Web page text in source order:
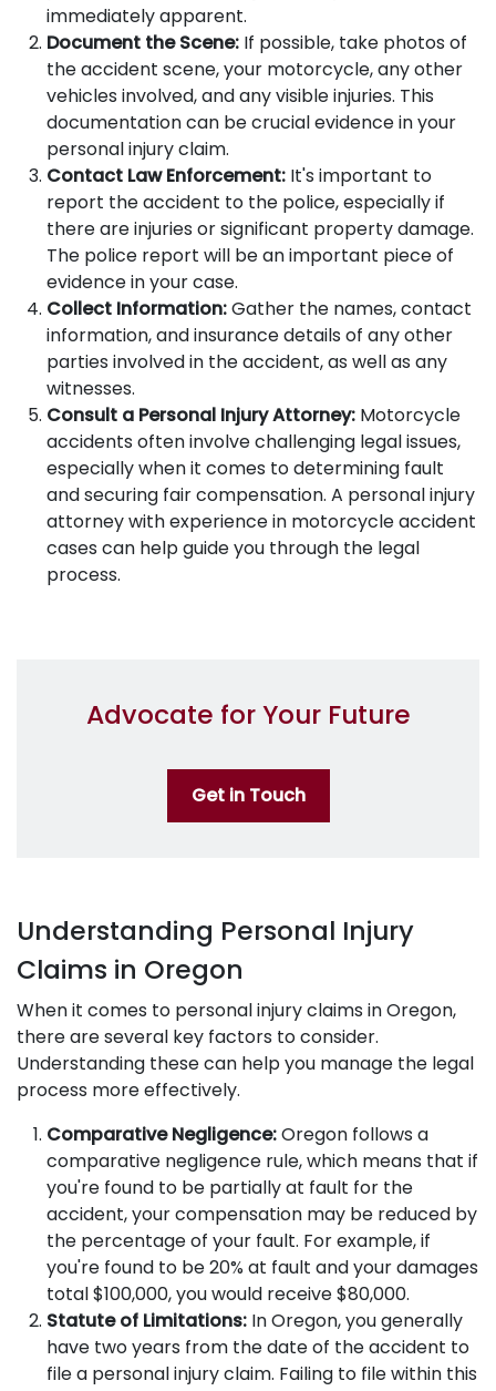
immediately apparent.
Document the Scene: If possible, take photos of
the accident scene, your motorcycle, any other
vehicles involved, and any visible injuries. This
documentation can be crucial evidence in your
personal injury claim.
Contact Law Enforcement: It's important to
report the accident to the police, especially if
there are injuries or significant property damage.
The police report will be an important piece of
evidence in your case.
Collect Information:Gather the names, contact
information, and insurance details of any other
parties involved in the accident, as well as any
witnesses.
Consult a Personal Injury Attorney: Motorcycle
accidents often involve challenging legal issues,
especially when it comes to determining fault
and securing fair compensation. A personal injury
attorney with experience in motorcycle accident
cases can help guide you through the legal
process.
Advocate for Your Future
Get in Touch
Understanding Personal Injury
Claims in Oregon
When it comes to personal injury claims in Oregon,
there are several key factors to consider.
Understanding these can help you manage the legal
process more effectively.
Comparative Negligence:Oregon follows a
comparative negligence rule, which means that if
you're found to be partially at fault for the
accident, your compensation may be reduced by
the percentage of your fault. For example, if
you're found to be 20% at fault and your damages
total $100,000, you would receive $80,000.
Statute of Limitations: In Oregon, you generally
have two years from the date of the accident to
file a personal injury claim. Failing to file within this